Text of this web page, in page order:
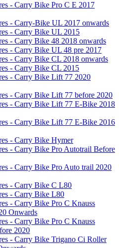
- Carry Bike Pro C E 2017
- Carry-Bike UL 2017 onwards
- Carry Bike UL 2015
- Carry Bike 48 2018 onwards
- Carry Bike UL 48 pre 2017
- Carry Bike CL 2018 onwards
- Carry Bike CL 2015
- Carry Bike Lift 77 2020
- Carry Bike Lift 77 before 2020
- Carry Bike Lift 77 E-Bike 2018
- Carry Bike Lift 77 E-Bike 2016
- Carry Bike Hymer
- Carry Bike Pro Autotrail Before
- Carry Bike Pro Auto trail 2020
- Carry Bike C L80
- Carry Bike L80
- Carry Bike Pro C Knauss
Onwards
- Carry Bike Pro C Knauss
2020
- Carry Bike Trigano Ci Roller